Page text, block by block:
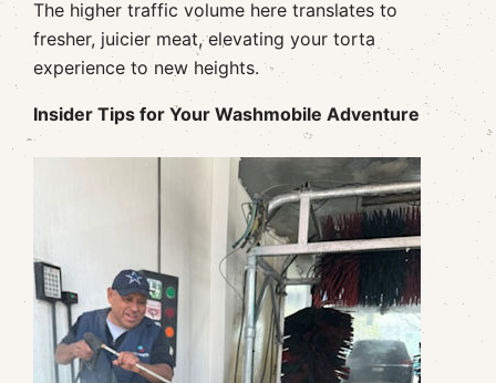
The higher traffic volume here translates to
fresher, juicier meat, elevating your torta
experience to new heights.
Insider Tips for Your Washmobile Adventure